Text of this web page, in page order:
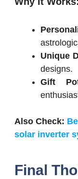
Unique
designs.
Gift
Also Check:
solar inverter
Final